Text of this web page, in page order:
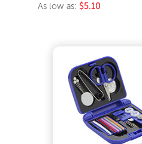
As low as: $5.10